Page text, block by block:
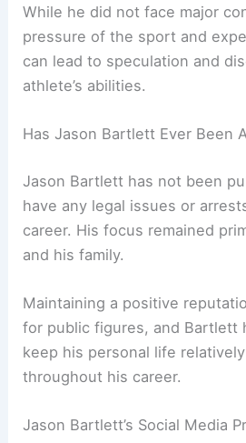
While he did not face major
pressure of the sport and
can lead to speculation and
athlete’s abilities.
Has Jason Bartlett Ever Been
Jason Bartlett has not been
have any legal issues or
career. His focus remained
and his family.
Maintaining a positive
for public figures, and Bartlett
keep his personal life
throughout his career.
Jason Bartlett’s Social Media